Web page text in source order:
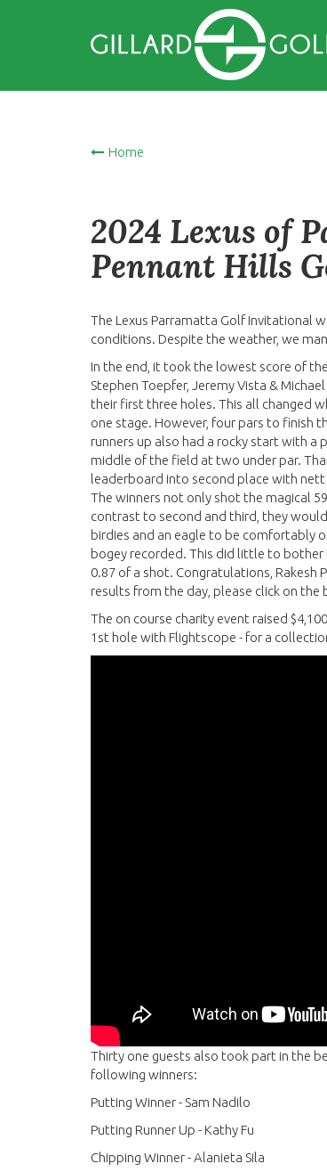
Home
2024 Lexus of
Pennant Hills
The Lexus Parramatta Golf Invitational
conditions. Despite the weather, we
In the end, it took the lowest score of
Stephen Toepfer, Jeremy Vista &
their first three holes. This all changed
one stage. However, four pars to finish
runners up also had a rocky start with a
middle of the field at two under par.
leaderboard into second place with nett
The winners not only shot the magical
contrast to second and third, they
birdies and an eagle to be comfortably
bogey recorded. This did little to
0.87 of a shot. Congratulations, Rakesh
results from the day, please click on
The on course charity event raised
1st hole with Flightscope - for a
Thirty one guests also took part in the
following winners:
Putting Winner - Sam Nadilo
Putting Runner Up - Kathy Fu
Chipping Winner - Alanieta Sila